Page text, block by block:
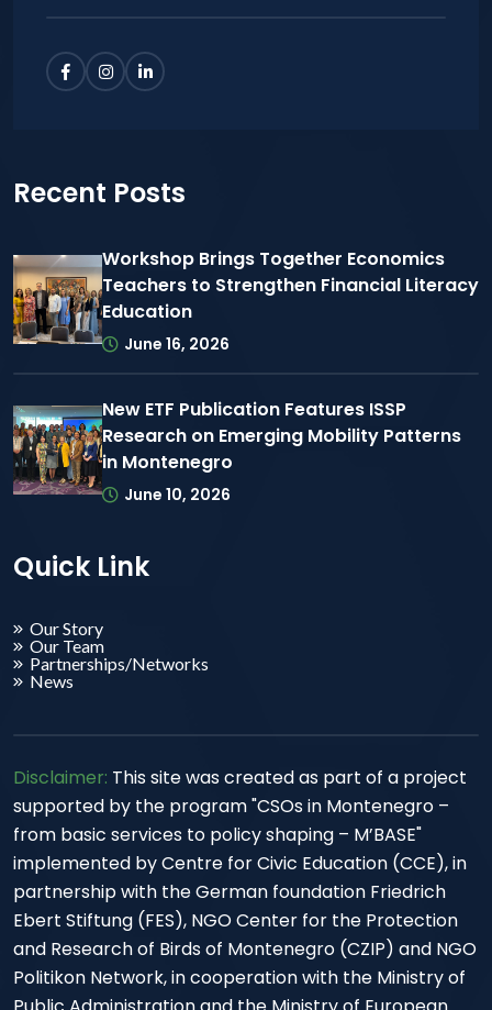
Recent Posts
Workshop Brings Together Economics
Teachers to Strengthen Financial Literacy
Education
June 16, 2026
New ETF Publication Features ISSP
Research on Emerging Mobility Patterns
in Montenegro
June 10, 2026
Quick Link
Our Story
Our Team
Partnerships/Networks
News
Disclaimer: This site was created as part of a project
supported by the program "CSOs in Montenegro –
from basic services to policy shaping – M’BASE"
implemented by Centre for Civic Education (CCE), in
partnership with the German foundation Friedrich
Ebert Stiftung (FES), NGO Center for the Protection
and Research of Birds of Montenegro (CZIP) and NGO
Politikon Network, in cooperation with the Ministry of